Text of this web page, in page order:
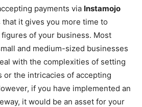
payments via Instamojo
that it gives you more time to
of your business. Most
and medium-sized businesses
with the complexities of setting
or the intricacies of accepting
if you have implemented an
it would be an asset for your